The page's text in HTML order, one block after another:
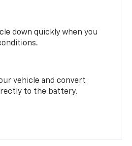
down quickly when you
vehicle and convert
to the battery.